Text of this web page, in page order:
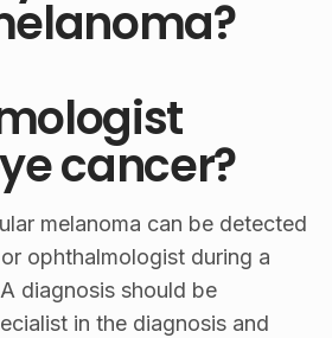
cancer?
melanoma can be detected
ophthalmologist during a
diagnosis should be
in the diagnosis and